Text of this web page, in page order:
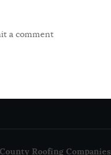
a comment
Roofing Companies